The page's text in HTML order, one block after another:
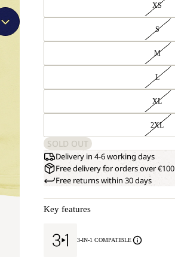
XS
S
M
L
XL
2XL
SOLD OUT
Delivery in 4-6 working days
Free delivery for orders over €100
Free returns within 30 days
Key features
3-IN-1 COMPATIBLE